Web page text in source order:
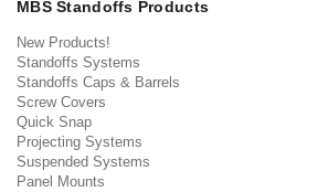
MBS Standoffs Products
New Products!
Standoffs Systems
Standoffs Caps & Barrels
Screw Covers
Quick Snap
Projecting Systems
Suspended Systems
Panel Mounts